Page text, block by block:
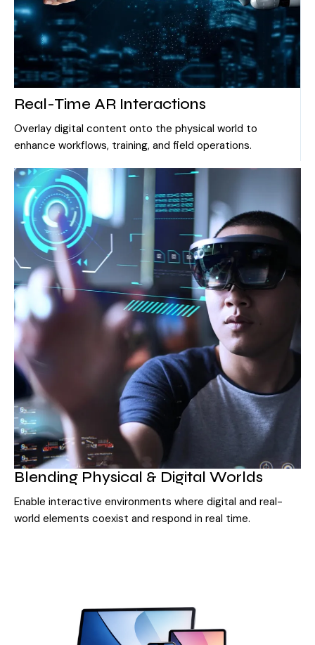
Real-Time AR Interactions
Overlay digital content onto the physical world to
enhance workflows, training, and field operations.
Blending Physical & Digital Worlds
Enable interactive environments where digital and real-
world elements coexist and respond in real time.